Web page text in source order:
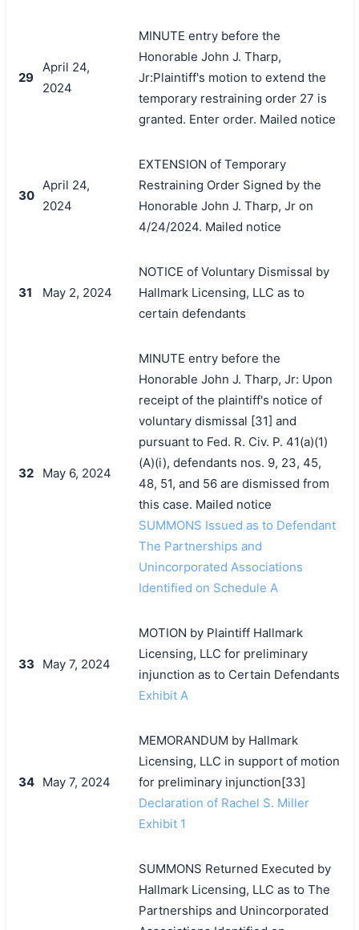
29
April 24,
2024
MINUTE entry before the
Honorable John J. Tharp,
Jr:Plaintiff's motion to extend the
temporary restraining order 27 is
granted. Enter order. Mailed notice
30
April 24,
2024
EXTENSION of Temporary
Restraining Order Signed by the
Honorable John J. Tharp, Jr on
4/24/2024. Mailed notice
31 May 2, 2024
NOTICE of Voluntary Dismissal by
Hallmark Licensing, LLC as to
certain defendants
32 May 6, 2024
MINUTE entry before the
Honorable John J. Tharp, Jr: Upon
receipt of the plaintiff's notice of
voluntary dismissal [31] and
pursuant to Fed. R. Civ. P. 41(a)(1)
(A)(i), defendants nos. 9, 23, 45,
48, 51, and 56 are dismissed from
this case. Mailed notice
SUMMONS Issued as to Defendant
The Partnerships and
Unincorporated Associations
Identified on Schedule A
33 May 7, 2024
MOTION by Plaintiff Hallmark
Licensing, LLC for preliminary
injunction as to Certain Defendants
Exhibit A
34 May 7, 2024
MEMORANDUM by Hallmark
Licensing, LLC in support of motion
for preliminary injunction[33]
Declaration of Rachel S. Miller
Exhibit 1
SUMMONS Returned Executed by
Hallmark Licensing, LLC as to The
Partnerships and Unincorporated